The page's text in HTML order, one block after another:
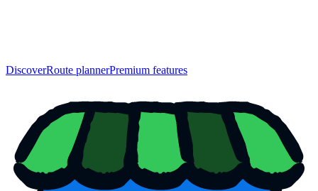
DiscoverRoute plannerPremium features